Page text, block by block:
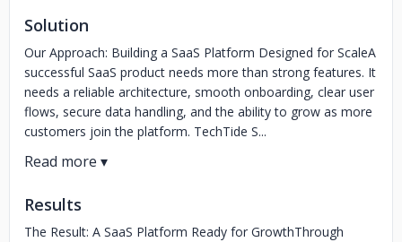
Solution
Our Approach: Building a SaaS Platform Designed for ScaleA
successful SaaS product needs more than strong features. It
needs a reliable architecture, smooth onboarding, clear user
flows, secure data handling, and the ability to grow as more
customers join the platform. TechTide S...
Results
The Result: A SaaS Platform Ready for GrowthThrough